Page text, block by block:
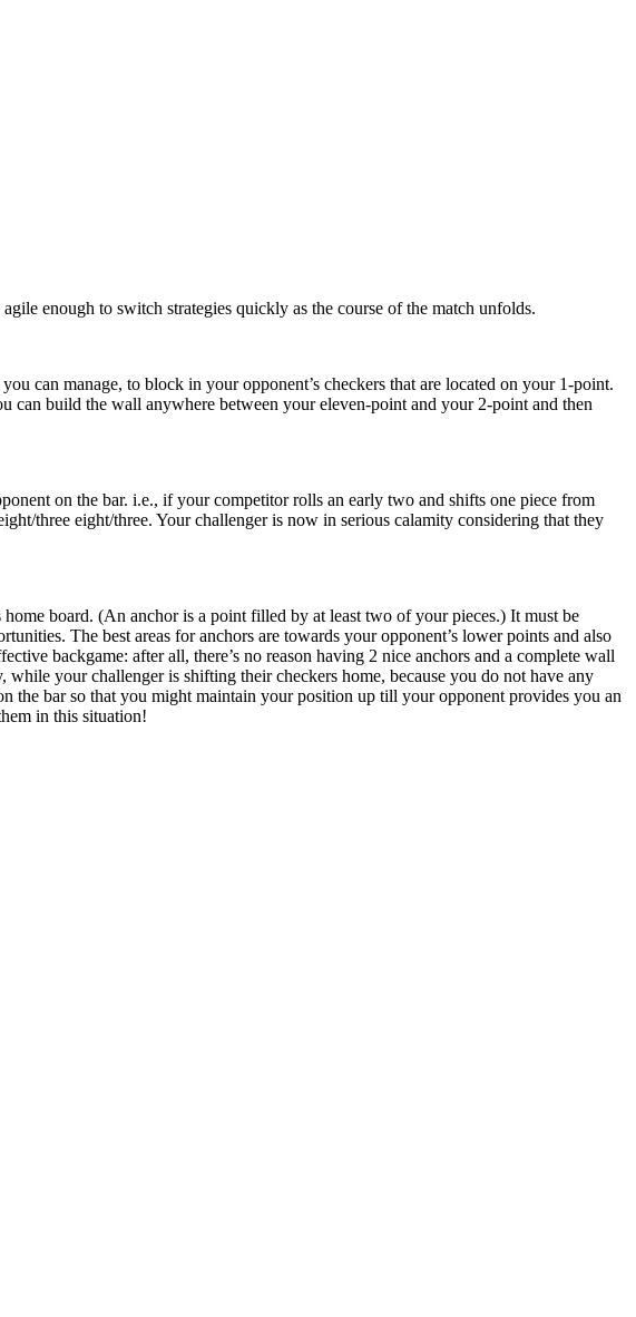
enough to switch strategies quickly as the course of the match unfolds.
can manage, to block in your opponent’s checkers that are located on your 1-point.
can build the wall anywhere between your eleven-point and your 2-point and then
on the bar. i.e., if your competitor rolls an early two and shifts one piece from
three eight/three. Your challenger is now in serious calamity considering that they
board. (An anchor is a point filled by at least two of your pieces.) It must be
The best areas for anchors are towards your opponent’s lower points and also
backgame: after all, there’s no reason having 2 nice anchors and a complete wall
your challenger is shifting their checkers home, because you do not have any
the bar so that you might maintain your position up till your opponent provides you an
in this situation!